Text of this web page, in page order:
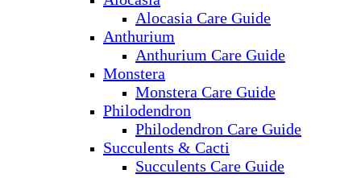
Alocasia Care Guide
Anthurium
Anthurium Care Guide
Monstera
Monstera Care Guide
Philodendron
Philodendron Care Guide
Succulents & Cacti
Succulents Care Guide